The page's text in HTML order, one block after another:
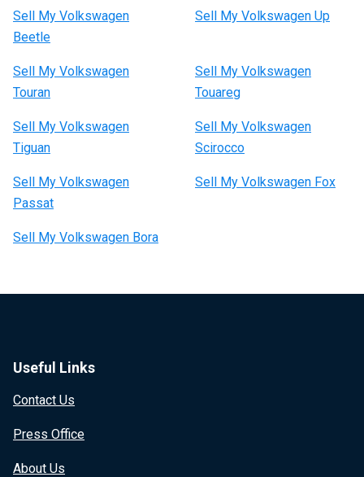
Sell My Volkswagen
Beetle
Sell My Volkswagen Up
Sell My Volkswagen
Touran
Sell My Volkswagen
Touareg
Sell My Volkswagen
Tiguan
Sell My Volkswagen
Scirocco
Sell My Volkswagen
Passat
Sell My Volkswagen Fox
Sell My Volkswagen Bora
Useful Links
Contact Us
Press Office
About Us